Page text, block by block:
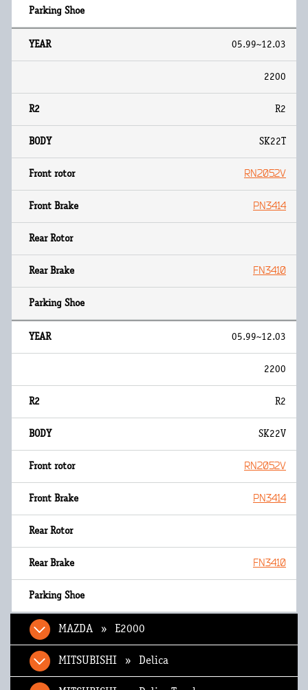
05.99~12.03
2200
R2
SK22T
RN2052V
PN3414
FN3410
05.99~12.03
2200
R2
SK22V
RN2052V
PN3414
FN3410
MAZDA » E2000
MITSUBISHI » Delica